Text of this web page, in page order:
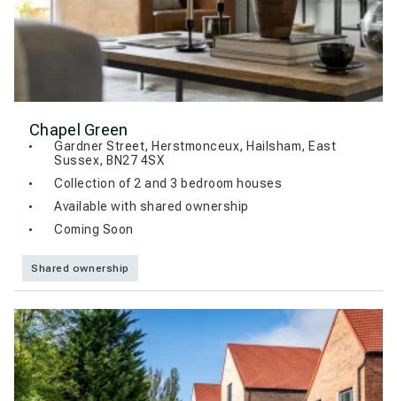
Chapel Green
Gardner Street, Herstmonceux, Hailsham, East
Sussex, BN27 4SX
Collection of 2 and 3 bedroom houses
Available with shared ownership
Coming Soon
Shared ownership